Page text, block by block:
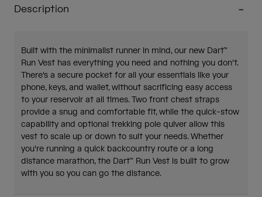
Description
Built with the minimalist runner in mind, our new Dart™
Run Vest has everything you need and nothing you don't.
There's a secure pocket for all your essentials like your
phone, keys, and wallet, without sacrificing easy access
to your reservoir at all times. Two front chest straps
provide a snug and comfortable fit, while the quick-stow
capability and optional trekking pole quiver allow this
vest to scale up or down to suit your needs. Whether
you're running a quick backcountry route or a long
distance marathon, the Dart™ Run Vest is built to grow
with you so you can go the distance.